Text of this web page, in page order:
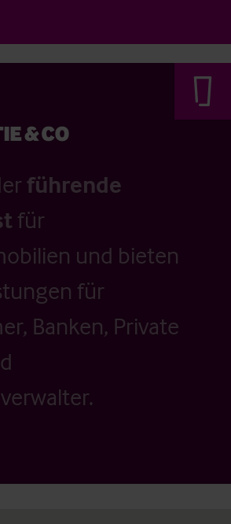
führende
für
und bieten
für
Banken, Private